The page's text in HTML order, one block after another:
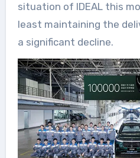
situation of IDEAL this
least maintaining the
a significant decline.